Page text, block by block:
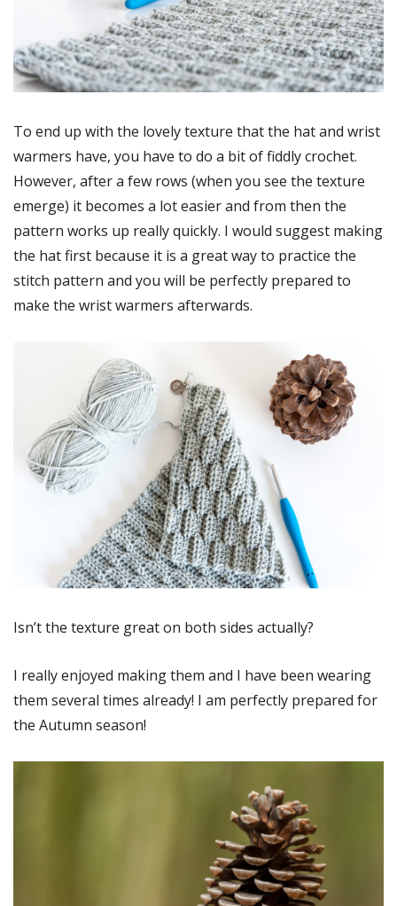
To end up with the lovely texture that the hat and wrist
warmers have, you have to do a bit of fiddly crochet.
However, after a few rows (when you see the texture
emerge) it becomes a lot easier and from then the
pattern works up really quickly. I would suggest making
the hat first because it is a great way to practice the
stitch pattern and you will be perfectly prepared to
make the wrist warmers afterwards.
Isn’t the texture great on both sides actually?
I really enjoyed making them and I have been wearing
them several times already! I am perfectly prepared for
the Autumn season!